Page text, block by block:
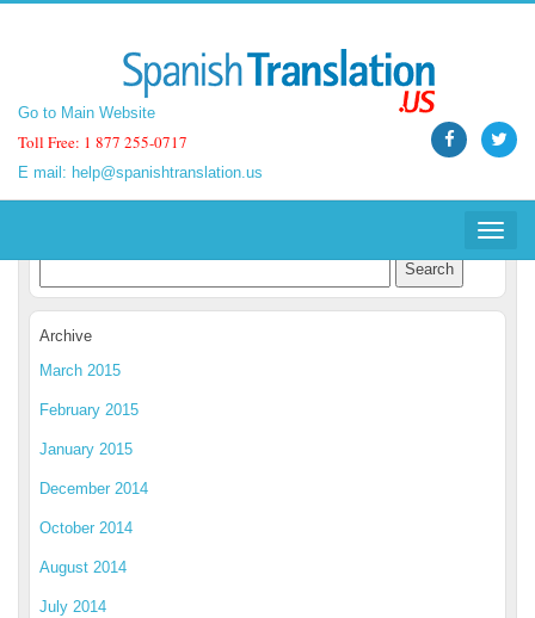
Go to Main Website
Toll Free: 1 877 255-0717
E mail: help@spanishtranslation.us
Toggle
Go to Main Website
Toll Free: 1 877 255-0717
E mail: help@spanishtranslation.us
Toggle
Spanish Translation Blog
Archive
March 2015
February 2015
January 2015
December 2014
October 2014
August 2014
July 2014